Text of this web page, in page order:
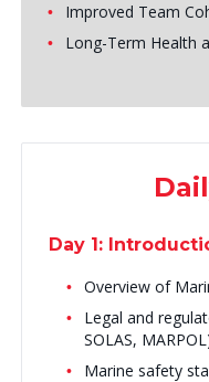
Improved Team
Long-Term Health
Day 1:
Overview of
Legal and
SOLAS,
Marine safety